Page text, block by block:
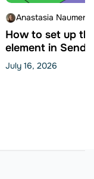
Anastasia
How to set up
element in
July 16, 2026